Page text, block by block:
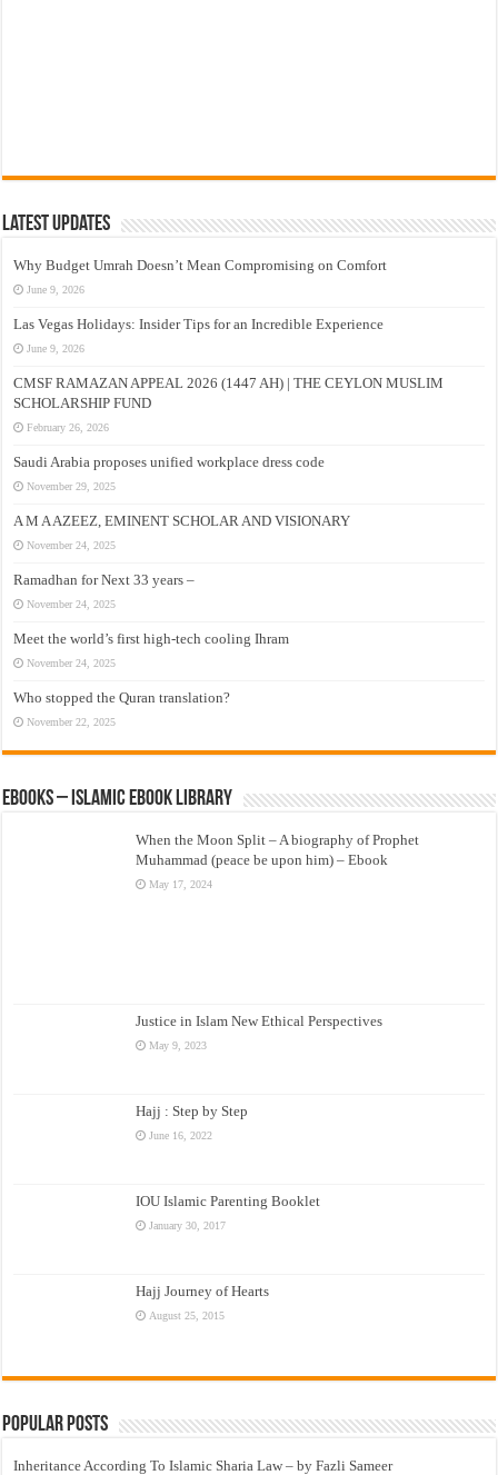
Latest Updates
Why Budget Umrah Doesn’t Mean Compromising on Comfort
June 9, 2026
Las Vegas Holidays: Insider Tips for an Incredible Experience
June 9, 2026
CMSF RAMAZAN APPEAL 2026 (1447 AH) | THE CEYLON MUSLIM
SCHOLARSHIP FUND
February 26, 2026
Saudi Arabia proposes unified workplace dress code
November 29, 2025
A M A AZEEZ, EMINENT SCHOLAR AND VISIONARY
November 24, 2025
Ramadhan for Next 33 years –
November 24, 2025
Meet the world’s first high-tech cooling Ihram
November 24, 2025
Who stopped the Quran translation?
November 22, 2025
eBooks – Islamic eBook Library
When the Moon Split – A biography of Prophet
Muhammad (peace be upon him) – Ebook
May 17, 2024
Justice in Islam New Ethical Perspectives
May 9, 2023
Hajj : Step by Step
June 16, 2022
IOU Islamic Parenting Booklet
January 30, 2017
Hajj Journey of Hearts
August 25, 2015
Popular Posts
Inheritance According To Islamic Sharia Law – by Fazli Sameer